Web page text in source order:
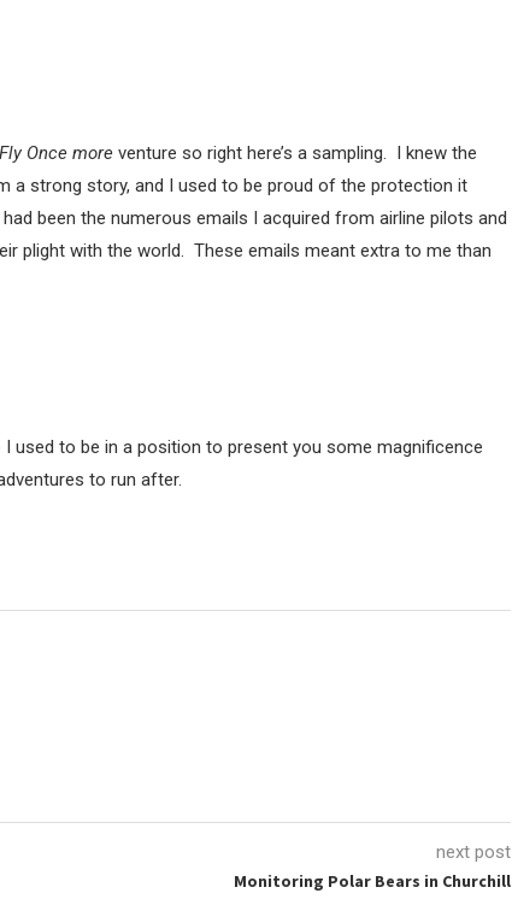
Once more venture so right here’s a sampling. I knew the
a strong story, and I used to be proud of the protection it
been the numerous emails I acquired from airline pilots and
plight with the world. These emails meant extra to me than
used to be in a position to present you some magnificence
to run after.
next post
Monitoring Polar Bears in Churchill